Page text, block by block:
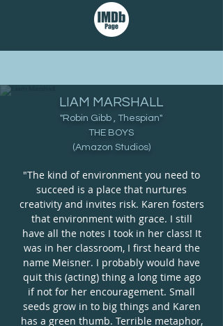
LIAM MARSHALL
"Robin Gibb , Thespian"
THE BOYS
(Amazon Studios)
"The kind of environment you need to
succeed is a place that nurtures
creativity and invites risk. Karen fosters
that environment with grace. I still
have all the notes I took in her class! It
was in her classroom, I first heard the
name Meisner. I probably would have
quit this (acting) thing a long time ago
if not for her encouragement. Small
seeds grow in to big things and Karen
has a green thumb. Terrible metaphor,